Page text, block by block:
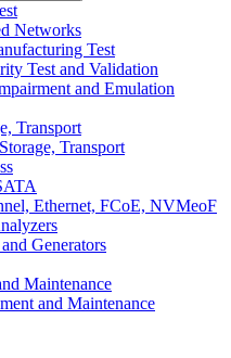
Networks
Test
Test and Validation
and Emulation
Transport
Transport
Ethernet, FCoE, NVMeoF
Generators
Maintenance
and Maintenance